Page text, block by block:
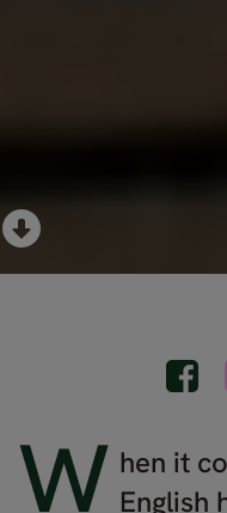
W hen it
English